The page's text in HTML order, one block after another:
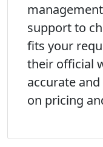
support to
fits your
their official
accurate
on pricing